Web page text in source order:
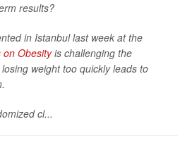
results?
in Istanbul last week at the
on Obesityis challenging the
weight too quickly leads to
cl...